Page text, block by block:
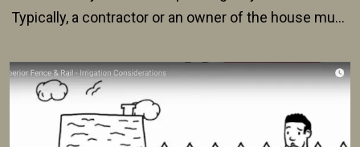
Typically, a contractor or an owner of the house must
survey, along with the specifications and plans for an
intended fence. Permit fees generally range between
$150 and $400.